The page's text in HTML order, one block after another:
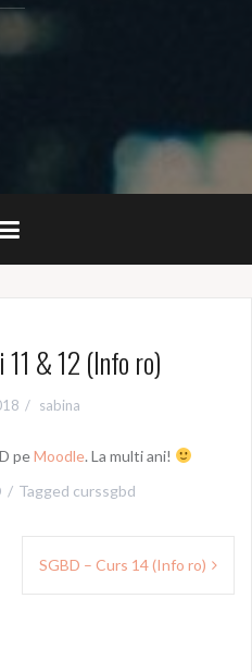
& 12 (Info ro)
sabina
peMoodle. La multi ani!
Tagged curssgbd
SGBD – Curs 14 (Info ro)